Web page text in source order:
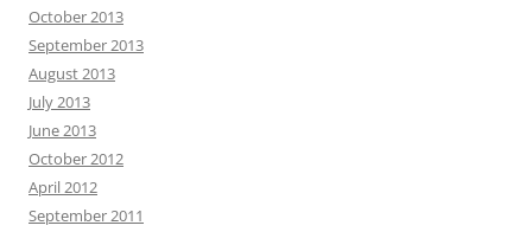
October 2013
September 2013
August 2013
July 2013
June 2013
October 2012
April 2012
September 2011